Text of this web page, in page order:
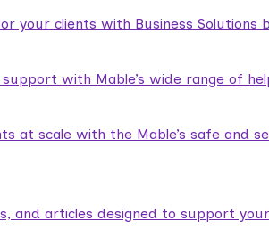
your clients with Business Solutions
with Mable’s wide range of
at scale with the Mable’s safe and
and articles designed to support